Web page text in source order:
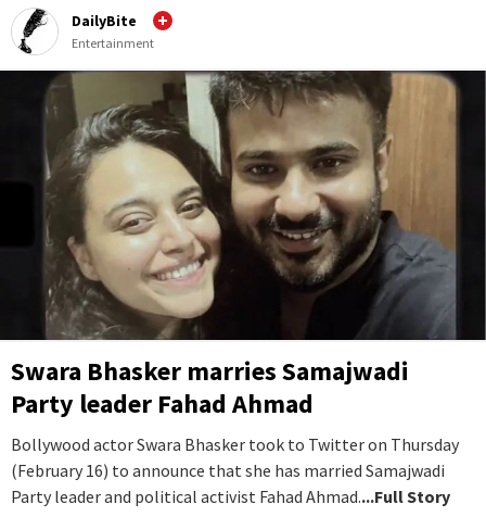
DailyBite
Entertainment
Swara Bhasker marries Samajwadi
Party leader Fahad Ahmad
Bollywood actor Swara Bhasker took to Twitter on Thursday
(February 16) to announce that she has married Samajwadi
Party leader and political activist Fahad Ahmad....Full Story